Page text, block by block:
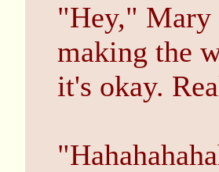
"Hey," Mary
making the
it's okay.